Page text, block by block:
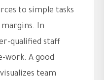
to simple tasks
In
qualified staff
work. A good
team